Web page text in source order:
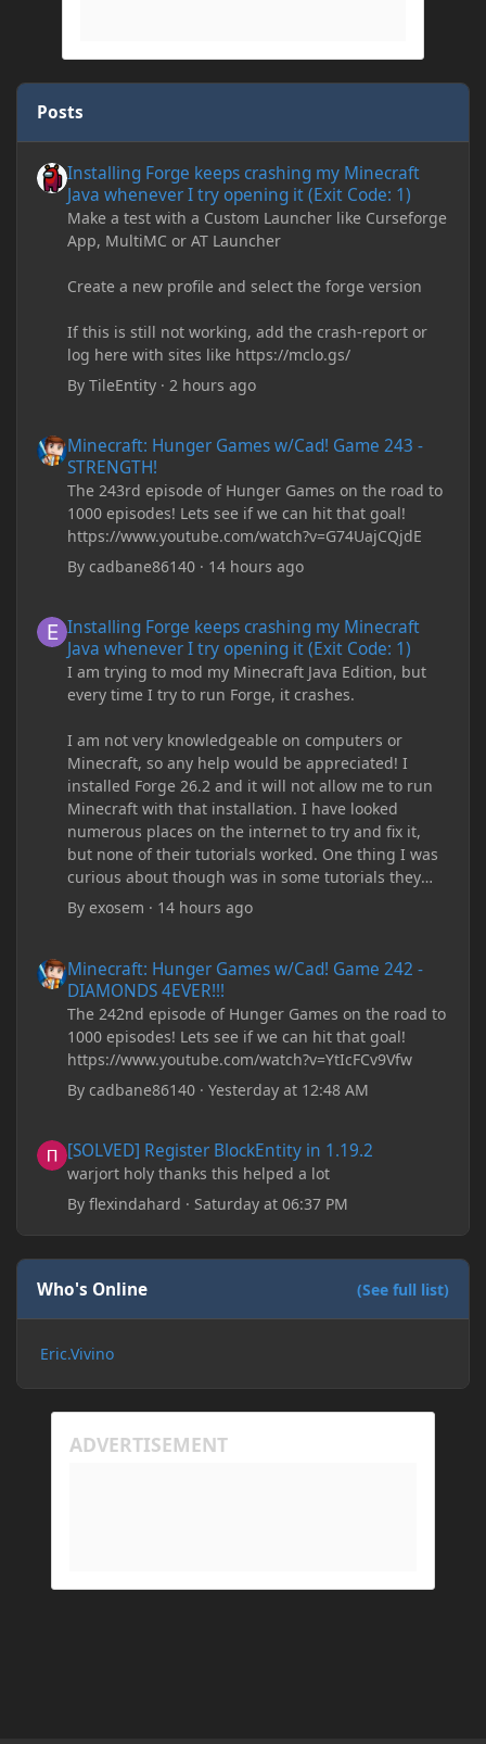
Posts
Installing Forge keeps crashing my Minecraft
Java whenever I try opening it (Exit Code: 1)
Make a test with a Custom Launcher like Curseforge
App, MultiMC or AT Launcher
Create a new profile and select the forge version
If this is still not working, add the crash-report or
log here with sites like https://mclo.gs/
ByTileEntity · 2 hours ago
Minecraft: Hunger Games w/Cad! Game 243 -
STRENGTH!
The 243rd episode of Hunger Games on the road to
1000 episodes! Lets see if we can hit that goal!
https://www.youtube.com/watch?v=G74UajCQjdE
Bycadbane86140 · 14 hours ago
Installing Forge keeps crashing my Minecraft
Java whenever I try opening it (Exit Code: 1)
I am trying to mod my Minecraft Java Edition, but
every time I try to run Forge, it crashes.
I am not very knowledgeable on computers or
Minecraft, so any help would be appreciated! I
installed Forge 26.2 and it will not allow me to run
Minecraft with that installation. I have looked
numerous places on the internet to try and fix it,
but none of their tutorials worked. One thing I was
curious about though was in some tutorials they
recommend downloading JDK17, but it seems
outdated and those tutorials were made years ago.
downloaded and Java Windows Online. Oracle
shows that JDK 17 had a change in policy and I
don't know if downloading it would fix anything
since it seems outdated. It also would require me to
make an account with Oracle. I have tried updating
my drivers, updating my computer, removing
folders, deleting and reinstalling Forge,
RAM allocation, and I attempted running my Forge
installation on Minecraft through JDK 25, but the
tutorial said to run it through JDK 17. I also could
have done it wrong.
If I need to send anything regarding my error,
please let me know! I am actually going insane
how to fix it would be appreciated!
Byexosem · 14 hours ago
Minecraft: Hunger Games w/Cad! Game 242 -
DIAMONDS 4EVER!!!
The 242nd episode of Hunger Games on the road to
1000 episodes! Lets see if we can hit that goal!
https://www.youtube.com/watch?v=YtIcFCv9Vfw
Bycadbane86140 ·Yesterday at 12:48 AM
[SOLVED] Register BlockEntity in 1.19.2
warjort holy thanks this helped a lot
Byflexindahard · Saturday at 06:37 PM
Who's Online (See full list)
Eric.Vivino